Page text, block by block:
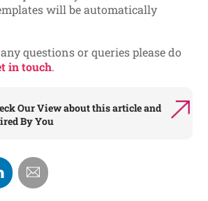
will be automatically
questions or queries please do
in touch.
Our Viewabout this article and
By You